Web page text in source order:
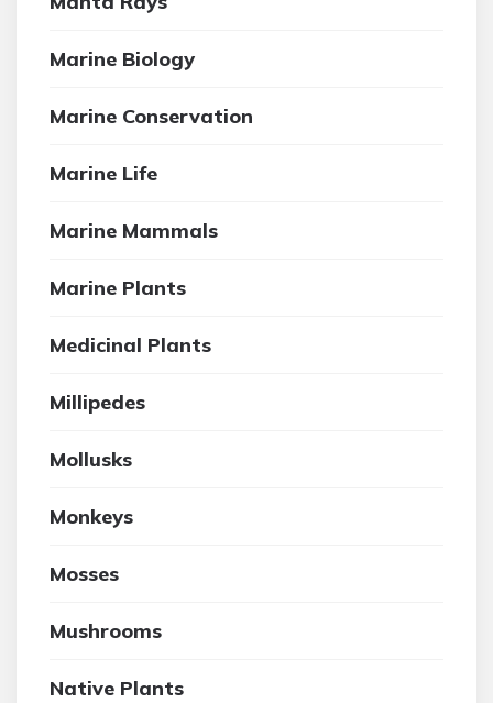
Marine Biology
Marine Conservation
Marine Life
Marine Mammals
Marine Plants
Medicinal Plants
Millipedes
Mollusks
Monkeys
Mosses
Mushrooms
Native Plants